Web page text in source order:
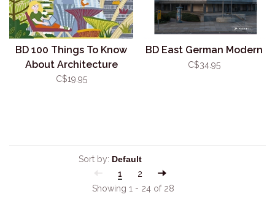
BD 100 Things To Know
About Architecture
C$19.95
BD East German Modern
C$34.95
Sort by:
1
2
Showing 1 - 24 of 28